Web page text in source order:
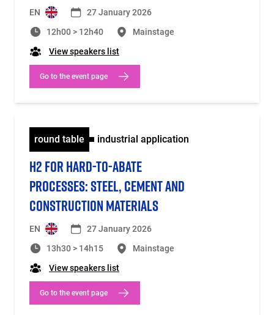
EN
27 January 2026
12h00 > 12h40
Mainstage
View speakers list
Go to the event page
round table industrial application
H2 FOR HARD-TO-ABATE
PROCESSES: STEEL, CEMENT AND
CONSTRUCTION MATERIALS
EN
27 January 2026
13h30 > 14h15
Mainstage
View speakers list
Go to the event page